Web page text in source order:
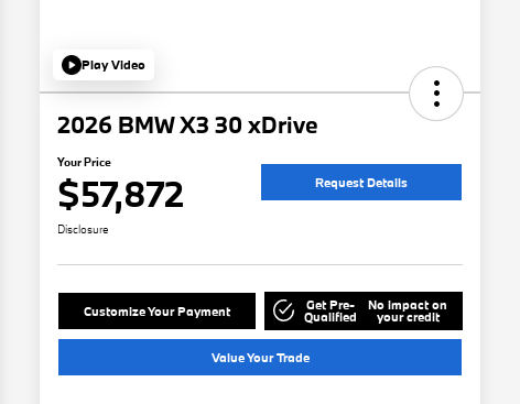
Play Video
2026 BMW X3 30 xDrive
Your Price
$57,872 Request Details
Disclosure
Customize Your Payment Get Pre-
Qualified
No impact on
your credit
Value Your Trade